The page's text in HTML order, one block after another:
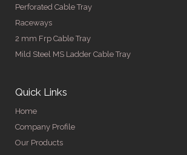
Perforated Cable Tray
Raceways
2 mm Frp Cable Tray
Mild Steel MS Ladder Cable Tray
Quick Links
Home
Company Profile
Our Products